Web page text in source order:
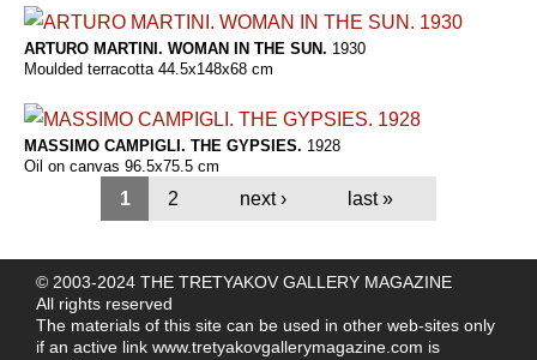
ARTURO MARTINI. WOMAN IN THE SUN. 1930
Moulded terracotta 44.5x148x68 cm
MASSIMO CAMPIGLI. THE GYPSIES. 1928
Oil on canvas 96.5x75.5 cm
1 2 next › last »
© 2003-2024 THE TRETYAKOV GALLERY MAGAZINE
All rights reserved
The materials of this site can be used in other web-sites only
if an active link www.tretyakovgallerymagazine.com is